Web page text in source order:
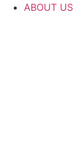
ABOUT US